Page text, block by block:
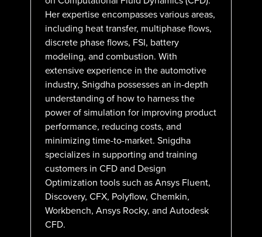
Her expertise encompasses various areas,
including heat transfer, multiphase flows,
discrete phase flows, FSI, battery
modeling, and combustion. With
extensive experience in the automotive
industry, Snigdha possesses an in-depth
understanding of how to harness the
power of simulation for improving product
performance, reducing costs, and
minimizing time-to-market. Snigdha
specializes in supporting and training
customers in CFD and Design
Optimization tools such as Ansys Fluent,
Discovery, CFX, Polyflow, Chemkin,
Workbench, Ansys Rocky, and Autodesk
CFD.